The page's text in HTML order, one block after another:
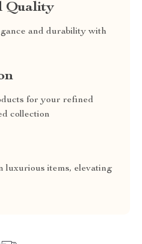
Quality
and durability with
for your refined
collection
luxurious items, elevating